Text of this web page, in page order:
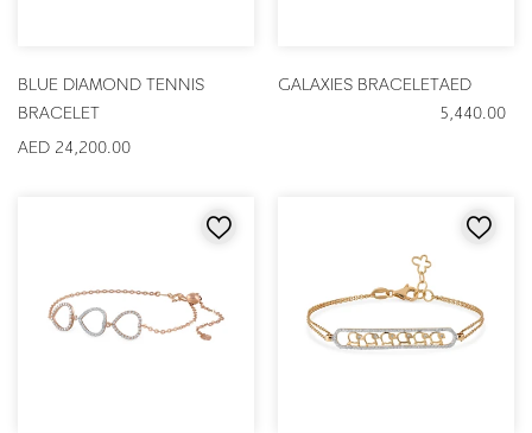
BLUE DIAMOND TENNIS
BRACELET
AED 24,200.00
GALAXIES BRACELETAED
5,440.00